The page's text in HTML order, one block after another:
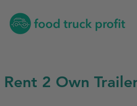
2 Own